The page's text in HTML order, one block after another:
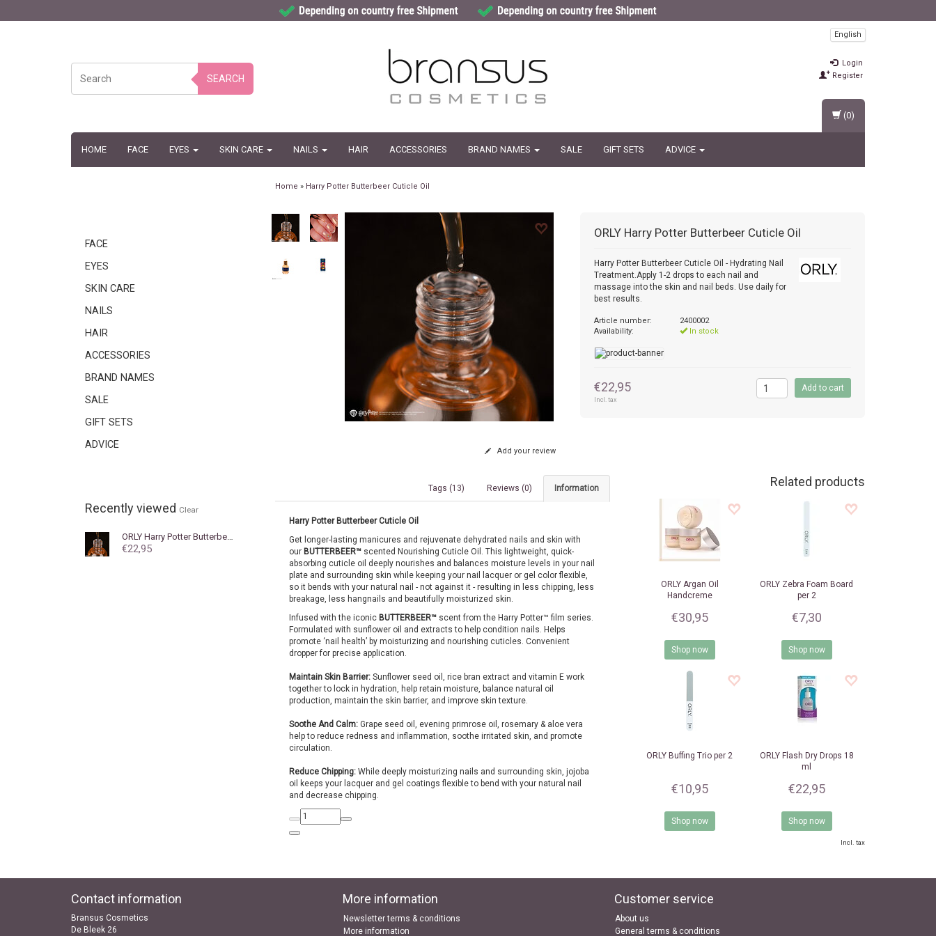
SEARCH
English
Login
Register
HOME FACE EYES SKIN CARE NAILS HAIR ACCESSORIES BRAND NAMES SALE GIFT SETS ADVICE
(0)
FACE
EYES
SKIN CARE
NAILS
HAIR
ACCESSORIES
BRAND NAMES
SALE
GIFT SETS
ADVICE
Recently viewed Clear
ORLY Harry Potter Butterbeer Cuticle Oil
€22,95
Home » Harry Potter Butterbeer Cuticle Oil
ORLY Harry Potter Butterbeer Cuticle Oil
Harry Potter Butterbeer Cuticle Oil - Hydrating Nail
Treatment.Apply 1-2 drops to each nail and
massage into the skin and nail beds. Use daily for
best results.
Article number:
2400002
Availability:
In stock
€22,95
Incl. tax
Add your review
Information
Reviews (0)
Tags (13)
Harry Potter Butterbeer Cuticle Oil
Get longer-lasting manicures and rejuvenate dehydrated nails and skin with
our BUTTERBEER™scented Nourishing Cuticle Oil. This lightweight, quick-
absorbing cuticle oil deeply nourishes and balances moisture levels in your nail
plate and surrounding skin while keeping your nail lacquer or gel color flexible,
so it bends with your natural nail - not against it - resulting in less chipping, less
breakage, less hangnails and beautifully moisturized skin.
Infused with the iconic BUTTERBEER™scent from the Harry Potter™ film series.
Formulated with sunflower oil and extracts to help condition nails. Helps
promote ‘nail health’ by moisturizing and nourishing cuticles. Convenient
dropper for precise application.
Maintain Skin Barrier:Sunflower seed oil, rice bran extract and vitamin E work
together to lock in hydration, help retain moisture, balance natural oil
production, maintain the skin barrier, and improve skin texture.
Soothe And Calm: Grape seed oil, evening primrose oil, rosemary & aloe vera
help to reduce redness and inflammation, soothe irritated skin, and promote
circulation.
Reduce Chipping: While deeply moisturizing nails and surrounding skin, jojoba
oil keeps your lacquer and gel coatings flexible to bend with your natural nail
and decrease chipping.
Related products
ORLYArgan Oil
Handcreme
€30,95
Shop now
ORLY Zebra Foam Board
per 2
€7,30
Shop now
ORLY Buffing Trio per 2
€10,95
Shop now
ORLYFlash Dry Drops 18
ml
€22,95
Shop now
Incl. tax
Contact information
Bransus Cosmetics
De Bleek 26
More information
Newsletter terms & conditions
More information
Customer service
About us
General terms & conditions